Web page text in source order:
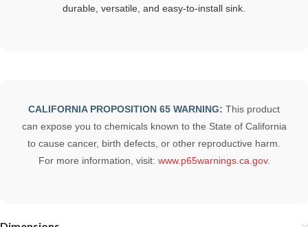
durable, versatile, and easy-to-install sink.
CALIFORNIA PROPOSITION 65 WARNING: This product
can expose you to chemicals known to the State of California
to cause cancer, birth defects, or other reproductive harm.
For more information, visit: www.p65warnings.ca.gov.